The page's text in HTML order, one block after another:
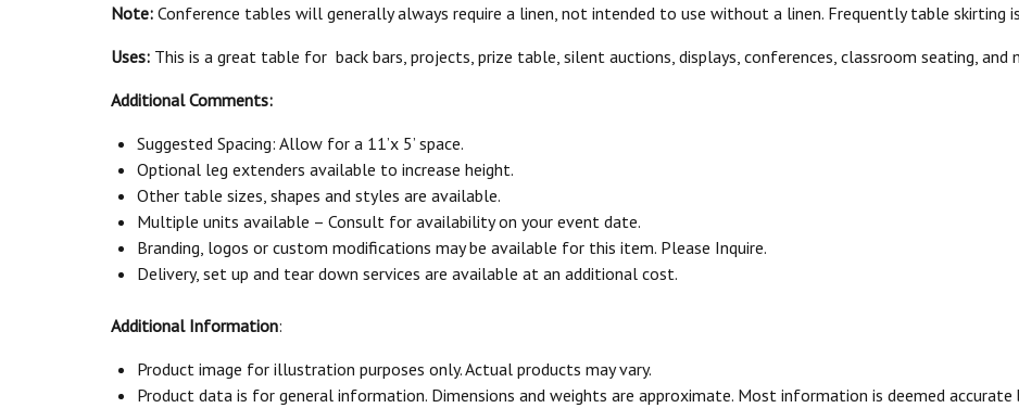
Note: Conference tables will generally always require a linen, not intended to use without a linen. Frequently table skirting
Uses: This is a great table for back bars, projects, prize table, silent auctions, displays, conferences, classroom seating, and
Additional Comments:
Suggested Spacing: Allow for a 11’x 5’ space.
Optional leg extenders available to increase height.
Other table sizes, shapes and styles are available.
Multiple units available – Consult for availability on your event date.
Branding, logos or custom modifications may be available for this item. Please Inquire.
Delivery, set up and tear down services are available at an additional cost.
Additional Information:
Product image for illustration purposes only. Actual products may vary.
Product data is for general information. Dimensions and weights are approximate. Most information is deemed